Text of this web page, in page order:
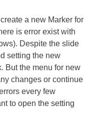
a new Marker for
is error exist with
Despite the slide
setting the new
But the menu for new
changes or continue
every few
to open the setting